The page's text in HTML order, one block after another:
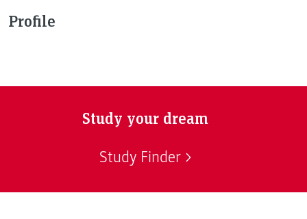
Profile
Study your dream
Study Finder